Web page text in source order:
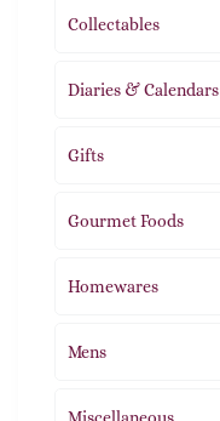
Collectables
Diaries & Calendars
Gifts
Gourmet Foods
Homewares
Mens